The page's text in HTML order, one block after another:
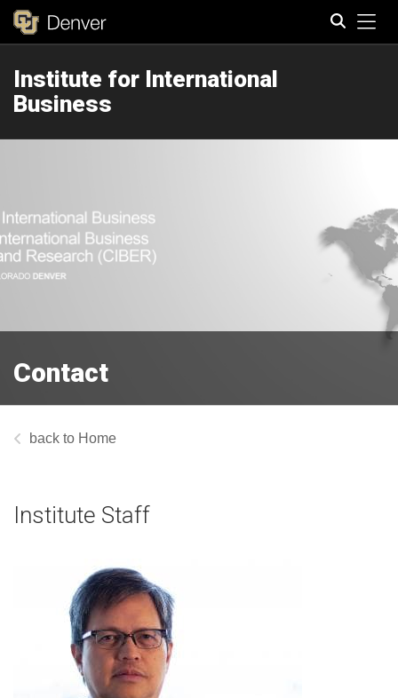
Institute for International
Business
Contact
Home
Institute Staff